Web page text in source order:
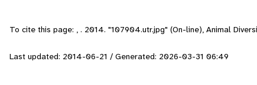
To cite this page: , . 2014. "107904.utr.jpg" (On-line), Animal
Last updated: 2014-06-21 / Generated: 2026-03-31 06:49